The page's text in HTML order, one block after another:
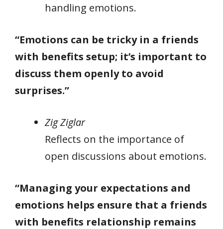
handling emotions.
“Emotions can be tricky in a friends
with benefits setup; it’s important to
discuss them openly to avoid
surprises.”
Zig Ziglar
Reflects on the importance of
open discussions about emotions.
“Managing your expectations and
emotions helps ensure that a friends
with benefits relationship remains